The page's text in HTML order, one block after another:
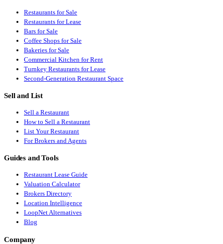
Restaurants for Sale
Restaurants for Lease
Bars for Sale
Coffee Shops for Sale
Bakeries for Sale
Commercial Kitchen for Rent
Turnkey Restaurants for Lease
Second-Generation Restaurant Space
Sell and List
Sell a Restaurant
How to Sell a Restaurant
List Your Restaurant
For Brokers and Agents
Guides and Tools
Restaurant Lease Guide
Valuation Calculator
Brokers Directory
Location Intelligence
LoopNet Alternatives
Blog
Company